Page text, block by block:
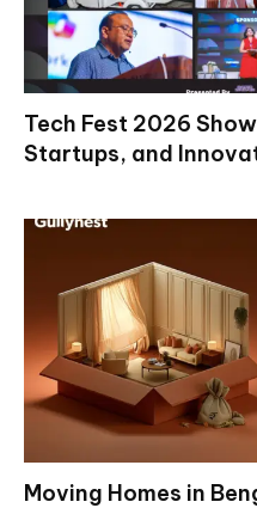
Tech Fest 2026
Startups, and
Moving Homes in